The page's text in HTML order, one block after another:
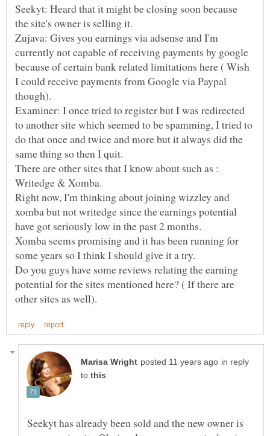
Seekyt: Heard that it might be closing soon because
Zujava: Gives you earnings via adsense and I'm
currently not capable of receiving payments by google
because of certain bank related limitations here ( Wish
I could receive payments from Google via Paypal
Examiner: I once tried to register but I was redirected
to another site which seemed to be spamming, I tried to
do that once and twice and more but it always did the
There are other sites that I know about such as :
Right now, I'm thinking about joining wizzley and
xomba but not writedge since the earnings potential
Xomba seems promising and it has been running for
some years so I think I should give it a try.
Do you guys have some reviews relating the earning
potential for the sites mentioned here? ( If there are
in reply
to
Seekyt has already been sold and the new owner is